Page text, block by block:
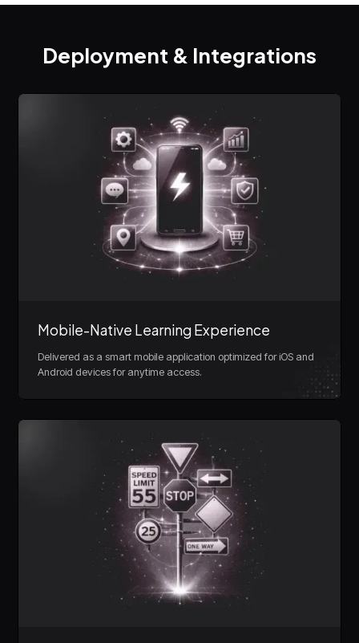
Deployment & Integrations
Mobile-Native Learning Experience
Delivered as a smart mobile application optimized for iOS and
Android devices for anytime access.